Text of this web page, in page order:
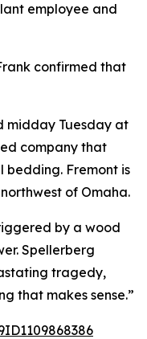
employee and
confirmed that
midday Tuesday at
company that
bedding. Fremont is
of Omaha.
by a wood
Spellerberg
tragedy,
that makes sense.”